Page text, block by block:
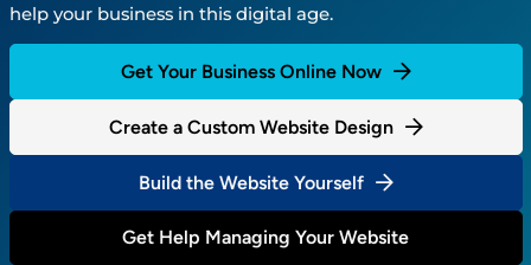
help your business in this digital age.
Get Your Business Online Now
Create a Custom Website Design
Build the Website Yourself
Get Help Managing Your Website